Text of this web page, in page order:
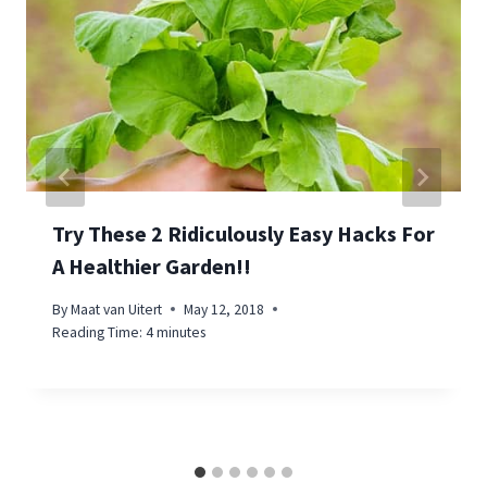
Try These 2 Ridiculously Easy Hacks For
A Healthier Garden!!
ByMaat van Uitert
May 12, 2018
Reading Time: 4minutes